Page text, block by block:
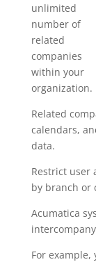
unlimited
number of
related
companies
within your
organization.
Related
calendars,
data.
Restrict user
by branch or
Acumatica
For